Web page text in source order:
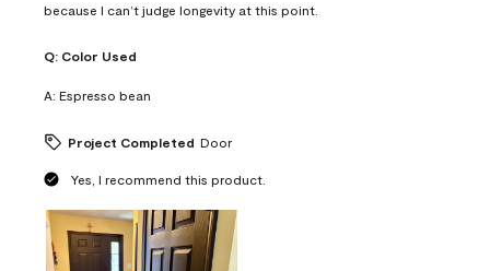
because I can’t judge longevity at this point.
Q: Color Used
A: Espresso bean
Project Completed Door
Yes, I recommend this product.